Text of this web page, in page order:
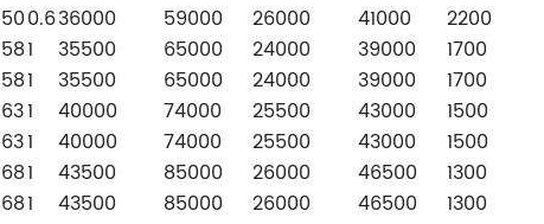
500.636000 59000 26000 41000
2200
581 35500 65000 24000 39000
1700
581 35500 65000 24000 39000
1700
631 40000 74000 25500 43000
1500
631 40000 74000 25500 43000
1500
681 43500 85000 26000 46500
1300
681 43500 85000 26000 46500 1300